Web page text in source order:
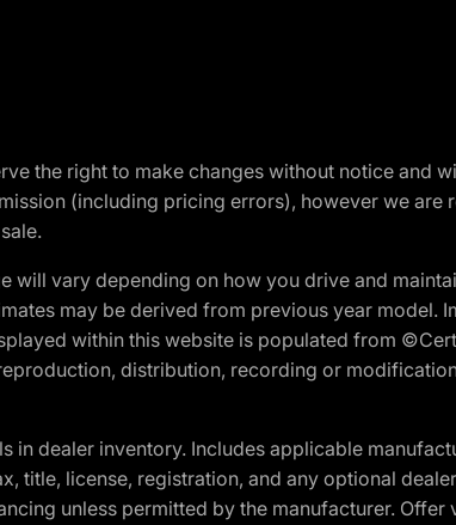
the right to make changes without notice and
(including pricing errors), however we are
vary depending on how you drive and
may be derived from previous year model.
within this website is populated from
distribution, recording or
in dealer inventory. Includes applicable
title, license, registration, and any optional
unless permitted by the manufacturer. Offer